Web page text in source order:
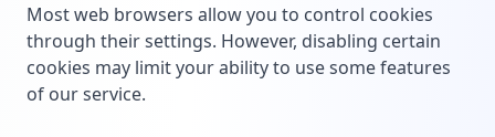
Most web browsers allow you to control cookies
through their settings. However, disabling certain
cookies may limit your ability to use some features
of our service.